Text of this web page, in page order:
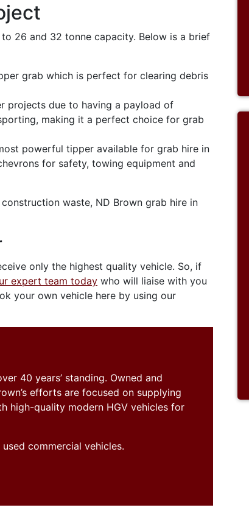
26 and 32 tonne capacity. Below is a brief
grab which is perfect for clearing debris
projects due to having a payload of
making it a perfect choice for grab
powerful tipper available for grab hire in
for safety, towing equipment and
waste, ND Brown grab hire in
only the highest quality vehicle. So, if
expert team today who will liaise with you
your own vehicle here by using our
40 years’ standing. Owned and
efforts are focused on supplying
high-quality modern HGV vehicles for
commercial vehicles.